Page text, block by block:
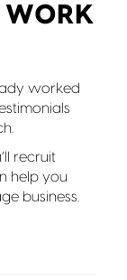
WORK
worked
recruit
help you
business.